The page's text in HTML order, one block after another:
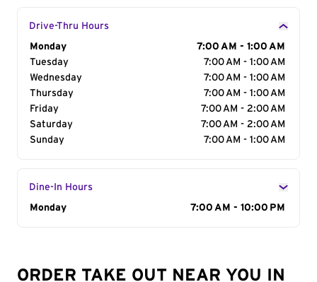
Drive-Thru Hours
Day of the Week
Monday
7:00 AM - 1:00 AM
Tuesday
7:00 AM - 1:00 AM
Wednesday
7:00 AM - 1:00 AM
Thursday
7:00 AM - 1:00 AM
Friday
7:00 AM - 2:00 AM
Saturday
7:00 AM - 2:00 AM
Sunday
7:00 AM - 1:00 AM
Dine-In Hours
Day of the Week
Monday 7:00 AM - 10:00 PM
ORDER TAKE OUT NEAR YOU IN